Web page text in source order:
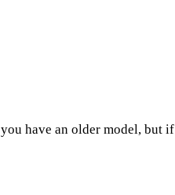
have an older model, but if